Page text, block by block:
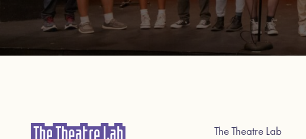
The Theatre Lab